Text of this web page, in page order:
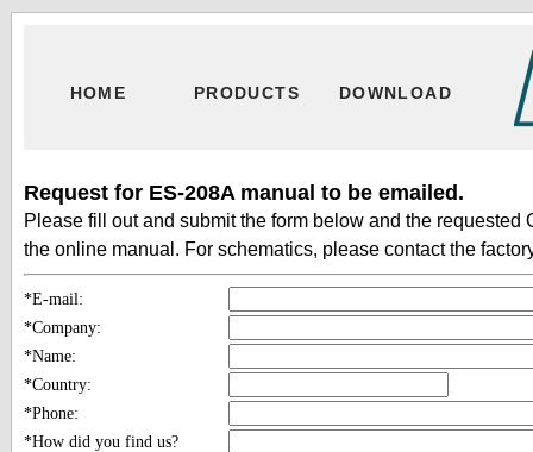
HOME PRODUCTS DOWNLOAD
Request for ES-208A manual to be emailed.
Please fill out and submit the form below and the
the online manual. For schematics, please contact the
*E-mail:
*Company:
*Name:
*Country:
*Phone:
*How did you find us?